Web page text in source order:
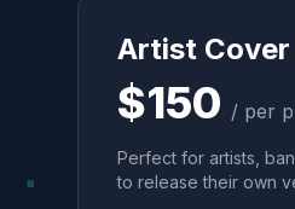
Artist Cover
$150 / per
Perfect for artists,
to release their own